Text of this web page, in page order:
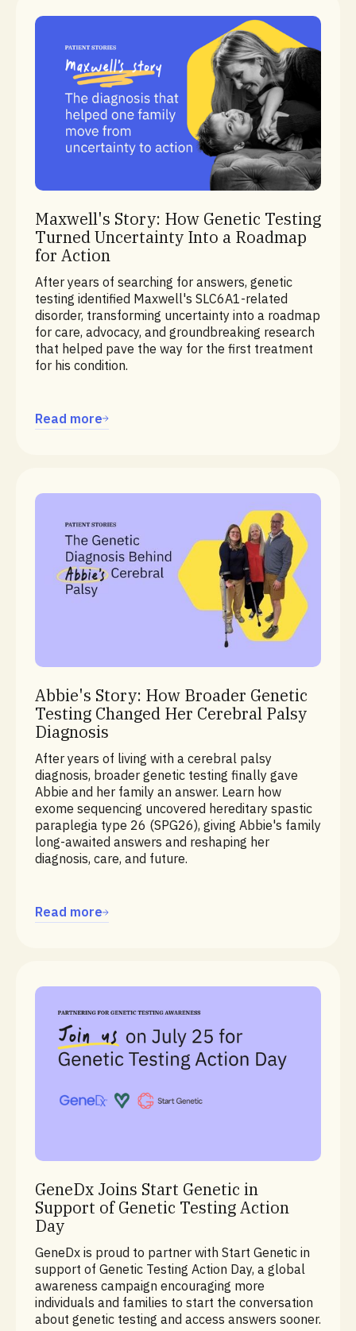
Rare Disease Diagnostics
Maxwell's Story: How Genetic Testing
Turned Uncertainty Into a Roadmap
for Action
After years of searching for answers, genetic
testing identified Maxwell's SLC6A1-related
disorder, transforming uncertainty into a roadmap
for care, advocacy, and groundbreaking research
that helped pave the way for the first treatment
for his condition.
Read more
Cerebral Palsy
Abbie's Story: How Broader Genetic
Testing Changed Her Cerebral Palsy
Diagnosis
After years of living with a cerebral palsy
diagnosis, broader genetic testing finally gave
Abbie and her family an answer. Learn how
exome sequencing uncovered hereditary spastic
paraplegia type 26 (SPG26), giving Abbie's family
long-awaited answers and reshaping her
diagnosis, care, and future.
Read more
Education
GeneDx Joins Start Genetic in
Support of Genetic Testing Action
Day
GeneDx is proud to partner with Start Genetic in
support of Genetic Testing Action Day, a global
awareness campaign encouraging more
individuals and families to start the conversation
about genetic testing and access answers sooner.